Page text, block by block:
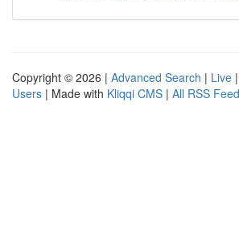
Copyright © 2026 | Advanced Search | Live |
Users | Made with Kliqqi CMS | All RSS